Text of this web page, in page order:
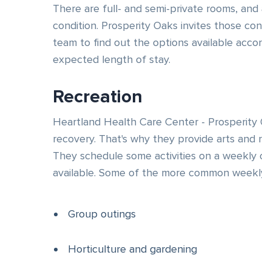
There are full- and semi-private rooms,
condition. Prosperity Oaks invites those
team to find out the options available
expected length of stay.
Recreation
Heartland Health Care Center -
recovery. That's why they provide arts
They schedule some activities on a
available. Some of the more common
Group outings
Horticulture and gardening